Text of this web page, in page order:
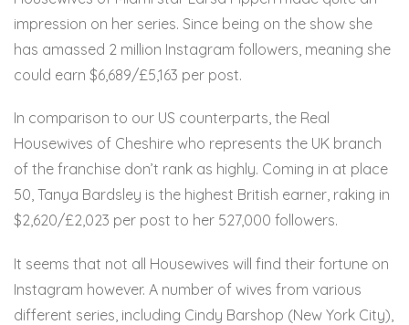
impression on her series. Since being on the show she
has amassed 2 million Instagram followers, meaning she
could earn $6,689/£5,163 per post.
In comparison to our US counterparts, the Real
Housewives of Cheshire who represents the UK branch
of the franchise don’t rank as highly. Coming in at place
50, Tanya Bardsley is the highest British earner, raking in
$2,620/£2,023 per post to her 527,000 followers.
It seems that not all Housewives will find their fortune on
Instagram however. A number of wives from various
different series, including Cindy Barshop (New York City),